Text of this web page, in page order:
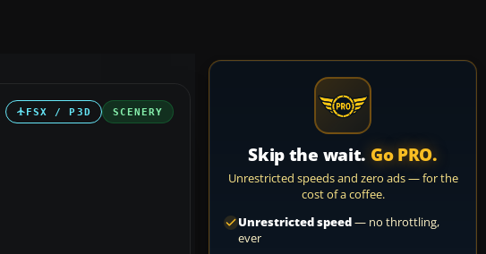
FSX / P3D SCENERY
Skip the wait. Go PRO.
Unrestricted speeds and zero ads — for the
cost of a coffee.
Unrestricted speed— no throttling,
ever